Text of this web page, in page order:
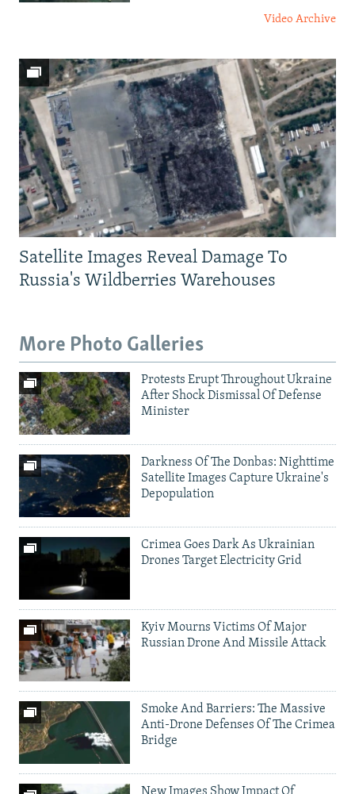
Video Archive
Satellite Images Reveal Damage To
Russia's Wildberries Warehouses
More Photo Galleries
Protests Erupt Throughout Ukraine
After Shock Dismissal Of Defense
Minister
Darkness Of The Donbas: Nighttime
Satellite Images Capture Ukraine's
Depopulation
Crimea Goes Dark As Ukrainian
Drones Target Electricity Grid
Kyiv Mourns Victims Of Major
Russian Drone And Missile Attack
Smoke And Barriers: The Massive
Anti-Drone Defenses Of The Crimea
Bridge